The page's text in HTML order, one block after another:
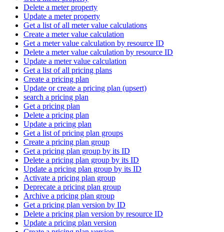
Delete a meter property
Update a meter property
Get a list of all meter value calculations
Create a meter value calculation
Get a meter value calculation by resource ID
Delete a meter value calculation by resource ID
Update a meter value calculation
Get a list of all pricing plans
Create a pricing plan
Update or create a pricing plan (upsert)
search a pricing plan
Get a pricing plan
Delete a pricing plan
Update a pricing plan
Get a list of pricing plan groups
Create a pricing plan group
Get a pricing plan group by its ID
Delete a pricing plan group by its ID
Update a pricing plan group by its ID
Activate a pricing plan group
Deprecate a pricing plan group
Archive a pricing plan group
Get a pricing plan version by ID
Delete a pricing plan version by resource ID
Update a pricing plan version